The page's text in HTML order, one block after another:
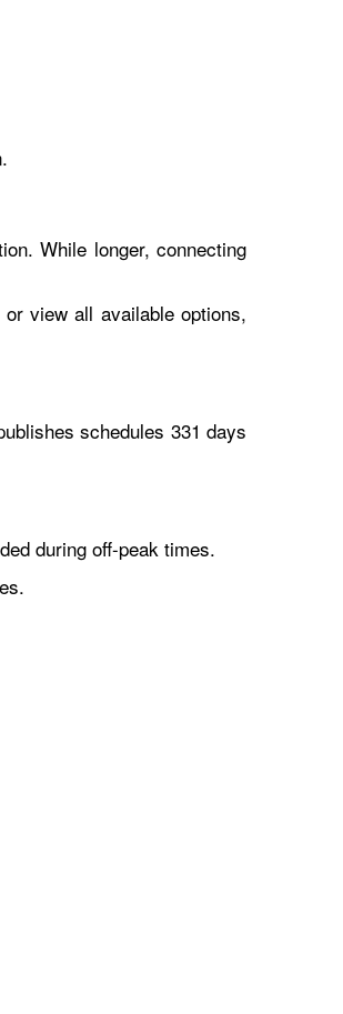
While longer, connecting
view all available options,
schedules 331 days
during off-peak times.